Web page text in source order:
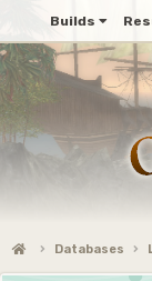
Builds
Databases